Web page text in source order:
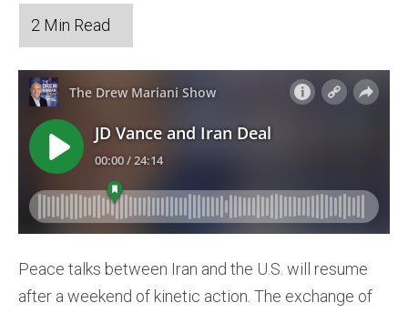
Peace talks between Iran and the U.S. will resume
after a weekend of kinetic action. The exchange of